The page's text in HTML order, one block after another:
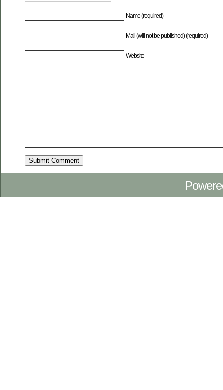
Name (required)
Mail (will not be published) (required)
Website